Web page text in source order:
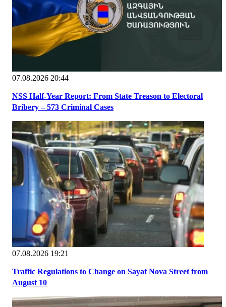
07.08.2026 20:44
NSS Half-Year Report: From State Treason to Electoral
Bribery – 573 Criminal Cases
07.08.2026 19:21
Traffic Regulations to Change on Sayat Nova Street from
August 10